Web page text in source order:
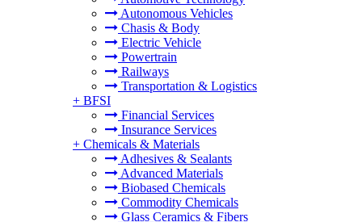
Autonomous Vehicles
Chasis & Body
Electric Vehicle
Powertrain
Railways
Transportation & Logistics
+ BFSI
Financial Services
Insurance Services
+ Chemicals & Materials
Adhesives & Sealants
Advanced Materials
Biobased Chemicals
Commodity Chemicals
Glass Ceramics & Fibers